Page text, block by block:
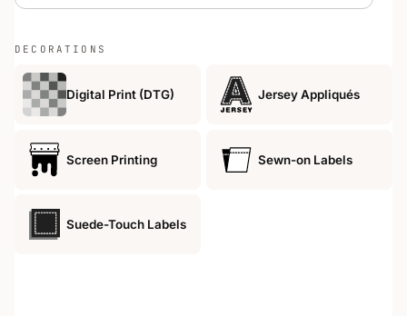
DECORATIONS
Digital Print (DTG) Jersey Appliqués
Screen Printing Sewn-on Labels
Suede-Touch Labels